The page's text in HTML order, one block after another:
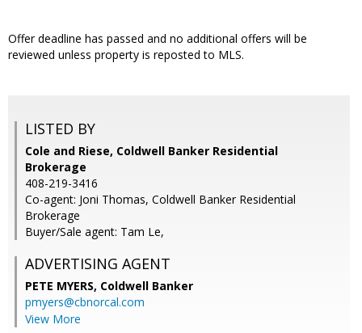
Offer deadline has passed and no additional offers will be
reviewed unless property is reposted to MLS.
LISTED BY
Cole and Riese, Coldwell Banker Residential
Brokerage
408-219-3416
Co-agent: Joni Thomas, Coldwell Banker Residential
Brokerage
Buyer/Sale agent: Tam Le,
ADVERTISING AGENT
PETE MYERS, Coldwell Banker
pmyers@cbnorcal.com
View More